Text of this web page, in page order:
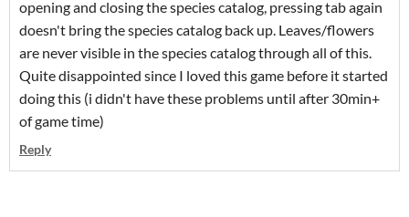
opening and closing the species catalog, pressing tab again
doesn't bring the species catalog back up. Leaves/flowers
are never visible in the species catalog through all of this.
Quite disappointed since I loved this game before it started
doing this (i didn't have these problems until after 30min+
of game time)
Reply